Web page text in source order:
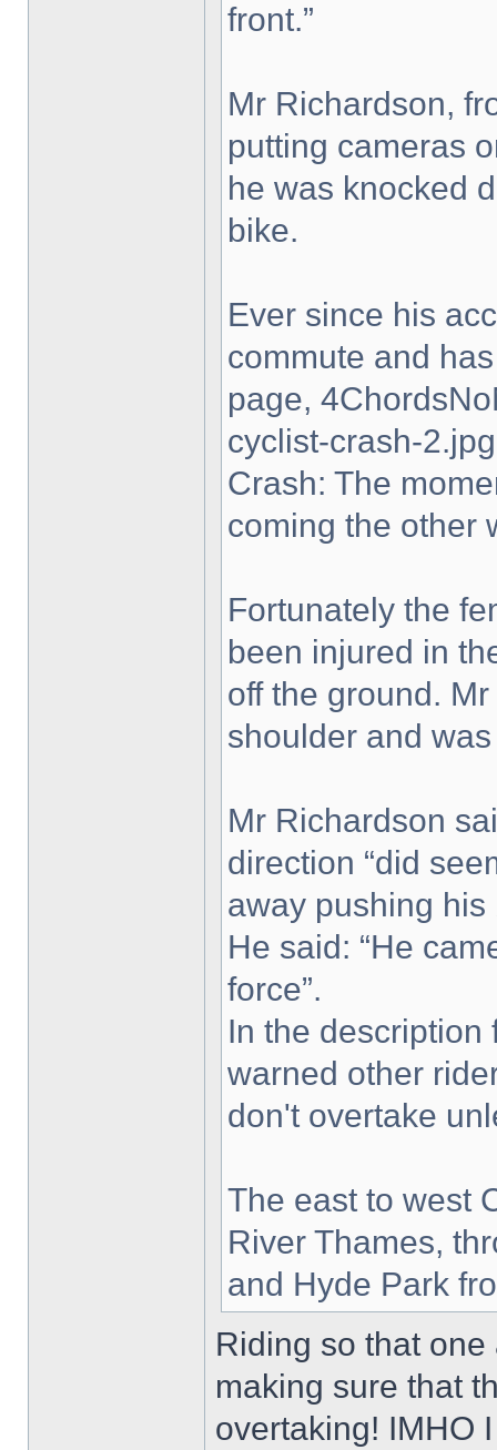
front.”
Mr Richardson,
putting cameras
he was knocked
bike.
Ever since his
commute and
page,
cyclist-crash-2.jpg
Crash: The
coming the other
Fortunately the
been injured in
off the ground.
shoulder and
Mr Richardson
direction “did
away pushing
He said: “He
force”.
In the description
warned other
don't overtake
The east to west
River Thames,
and Hyde Park
Riding so that
making sure that
overtaking! IMHO